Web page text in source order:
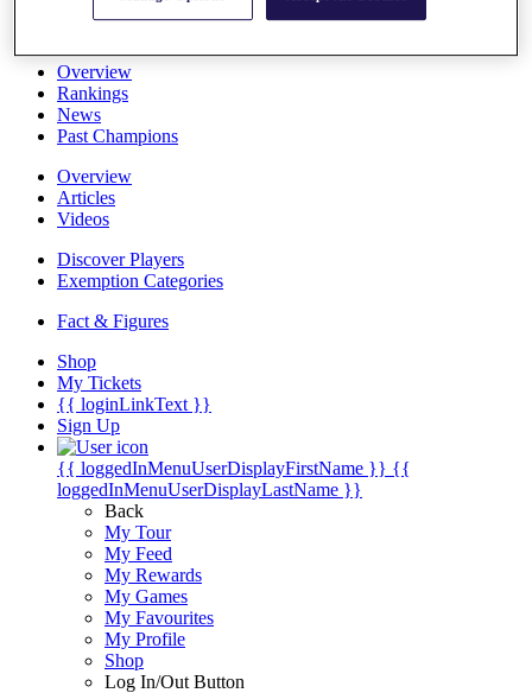
Overview
Rankings
News
Past Champions
Overview
Articles
Videos
Discover Players
Exemption Categories
Fact & Figures
Shop
My Tickets
{{ loginLinkText }}
Sign Up
{{ loggedInMenuUserDisplayFirstName }} {{
loggedInMenuUserDisplayLastName }}
Back
My Tour
My Feed
My Rewards
My Games
My Favourites
My Profile
Shop
Log In/Out Button